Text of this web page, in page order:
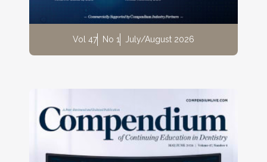
Vol 47 No 1 July/August 2026